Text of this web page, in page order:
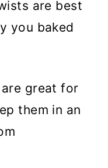
are best
you baked
great for
them in an